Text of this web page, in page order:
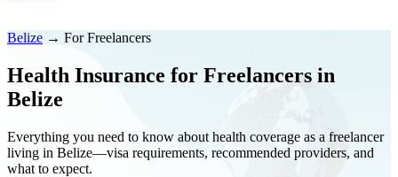
Belize → For Freelancers
Health Insurance for Freelancers in
Belize
Everything you need to know about health coverage as a freelancer
living in Belize—visa requirements, recommended providers, and
what to expect.